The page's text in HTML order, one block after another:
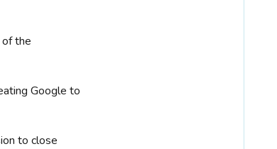
the
Google to
to close